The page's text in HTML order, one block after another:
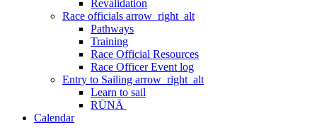
Revalidation
Race officials arrow_right_alt
Pathways
Training
Race Official Resources
Race Officer Event log
Entry to Sailing arrow_right_alt
Learn to sail
RŪNĀ
Calendar